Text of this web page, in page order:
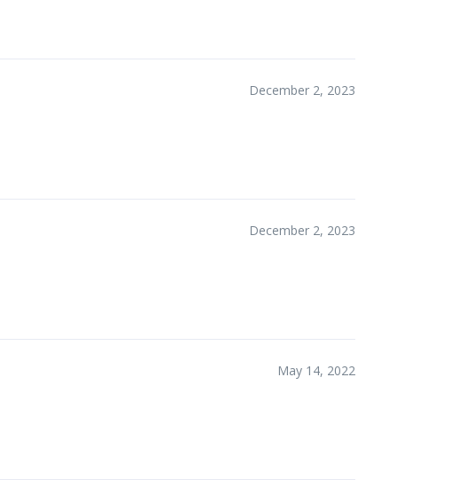
December 2, 2023
December 2, 2023
May 14, 2022